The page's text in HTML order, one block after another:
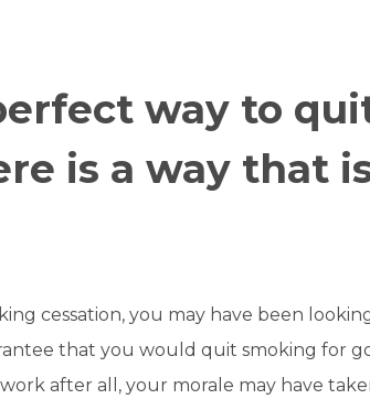
way to
is a way that
cessation, you may have been
that you would quit smoking for
after all, your morale may have